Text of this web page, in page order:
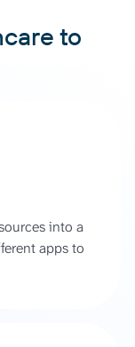
to
into a
apps to